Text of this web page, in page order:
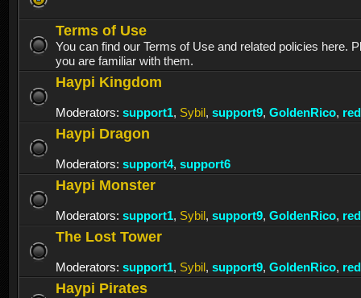
Terms of Use
You can find our Terms of Use and related policies here.
you are familiar with them.
Haypi Kingdom
Moderators: support1, Sybil, support9, GoldenRico,
Haypi Dragon
Moderators: support4, support6
Haypi Monster
Moderators: support1, Sybil, support9, GoldenRico,
The Lost Tower
Moderators: support1, Sybil, support9, GoldenRico,
Haypi Pirates